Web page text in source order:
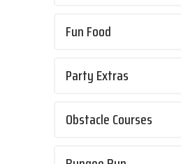
Fun Food
Party Extras
Obstacle Courses